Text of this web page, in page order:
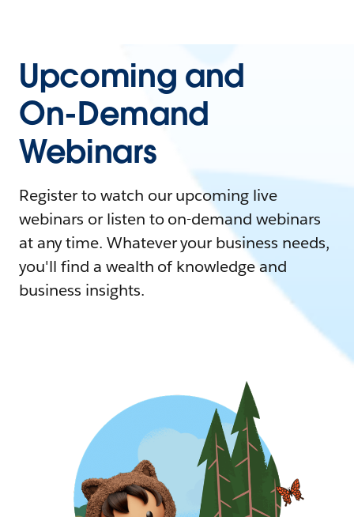
Upcoming and
On-Demand
Webinars
Register to watch our upcoming live
webinars or listen to on-demand webinars
at any time. Whatever your business needs,
you'll find a wealth of knowledge and
business insights.